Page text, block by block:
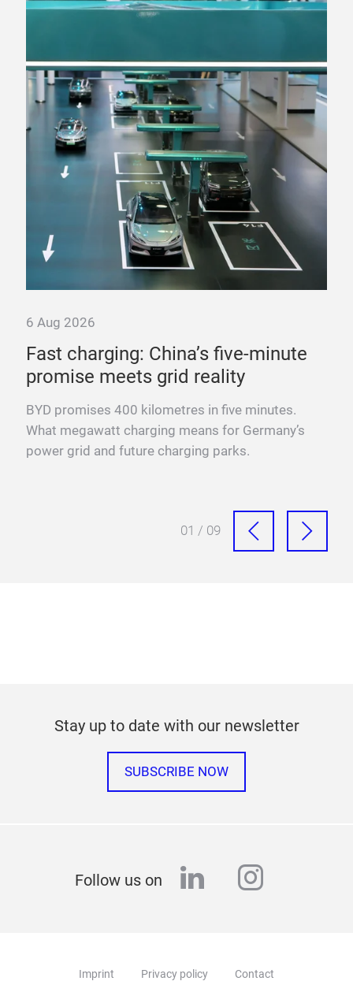
6 Aug 2026
Fast charging: China’s five-minute
promise meets grid reality
BYD promises 400 kilometres in five minutes.
What megawatt charging means for Germany’s
power grid and future charging parks.
01 / 09
Stay up to date with our newsletter
SUBSCRIBE NOW
Follow us on linkedin
Imprint Privacy policy Contact